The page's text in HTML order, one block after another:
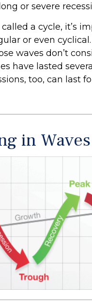
or severe
a cycle, it’s
or even
waves don’t
have lasted
too, can last
in Waves